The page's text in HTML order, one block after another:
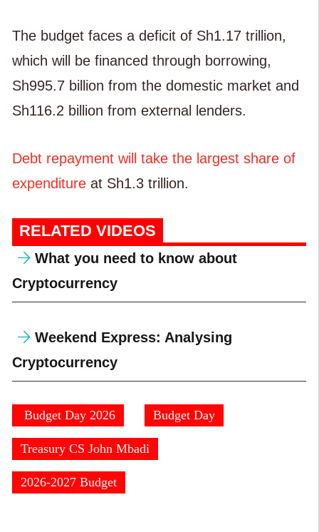
The budget faces a deficit of Sh1.17 trillion,
which will be financed through borrowing,
Sh995.7 billion from the domestic market and
Sh116.2 billion from external lenders.
Debt repayment will take the largest share of
expenditure at Sh1.3 trillion.
RELATED VIDEOS
What you need to know about
Cryptocurrency
Weekend Express: Analysing
Cryptocurrency
⁠ ⁠Budget Day 2026 Budget Day
⁠Treasury CS John Mbadi
2026-2027 Budget